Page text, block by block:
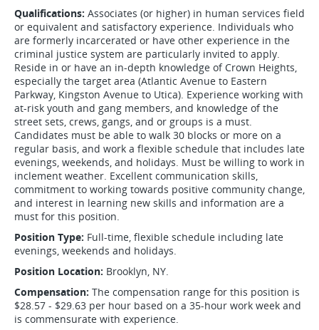
Qualifications: Associates (or higher) in human services field
or equivalent and satisfactory experience. Individuals who
are formerly incarcerated or have other experience in the
criminal justice system are particularly invited to apply.
Reside in or have an in-depth knowledge of Crown Heights,
especially the target area (Atlantic Avenue to Eastern
Parkway, Kingston Avenue to Utica). Experience working with
at-risk youth and gang members, and knowledge of the
street sets, crews, gangs, and or groups is a must.
Candidates must be able to walk 30 blocks or more on a
regular basis, and work a flexible schedule that includes late
evenings, weekends, and holidays. Must be willing to work in
inclement weather. Excellent communication skills,
commitment to working towards positive community change,
and interest in learning new skills and information are a
must for this position.
Position Type: Full-time, flexible schedule including late
evenings, weekends and holidays.
Position Location: Brooklyn, NY.
Compensation: The compensation range for this position is
$28.57 - $29.63 per hour based on a 35-hour work week and
is commensurate with experience.